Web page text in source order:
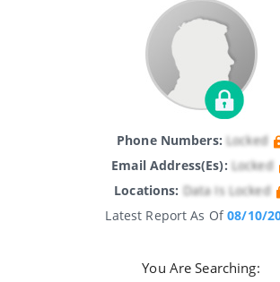
Phone Numbers: Locked
Email Address(es): Locked
Locations: Data Is Locked
Latest Report As Of08/10/
You Are Searching: